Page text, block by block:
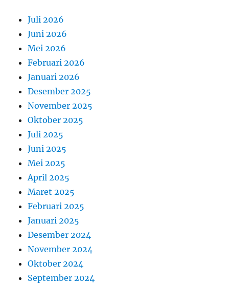
Juli 2026
Juni 2026
Mei 2026
Februari 2026
Januari 2026
Desember 2025
November 2025
Oktober 2025
Juli 2025
Juni 2025
Mei 2025
April 2025
Maret 2025
Februari 2025
Januari 2025
Desember 2024
November 2024
Oktober 2024
September 2024